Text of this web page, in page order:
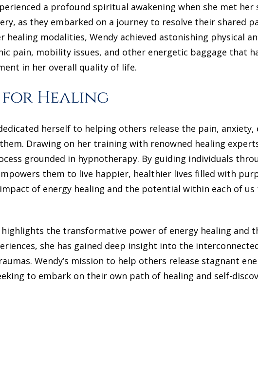
a profound spiritual awakening when she met her
as they embarked on a journey to resolve their shared
modalities, Wendy achieved astonishing physical
pain, mobility issues, and other energetic baggage that
in her overall quality of life.
for Healing
herself to helping others release the pain, anxiety,
Drawing on her training with renowned healing
grounded in hypnotherapy. By guiding individuals
them to live happier, healthier lives filled with
of energy healing and the potential within each of us
highlights the transformative power of energy healing and
she has gained deep insight into the
Wendy’s mission to help others release stagnant
to embark on their own path of healing and self-